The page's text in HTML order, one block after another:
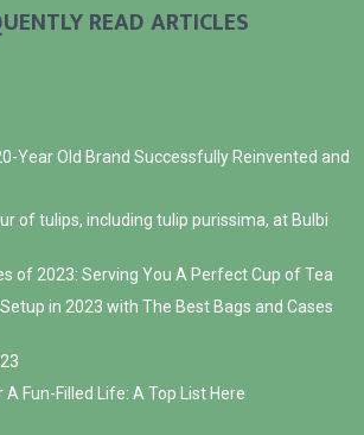
READ ARTICLES
Year Old Brand Successfully Reinvented and
of tulips, including tulip purissima, at Bulbi
of 2023: Serving You A Perfect Cup of Tea
in 2023 with The Best Bags and Cases
A Fun-Filled Life: A Top List Here